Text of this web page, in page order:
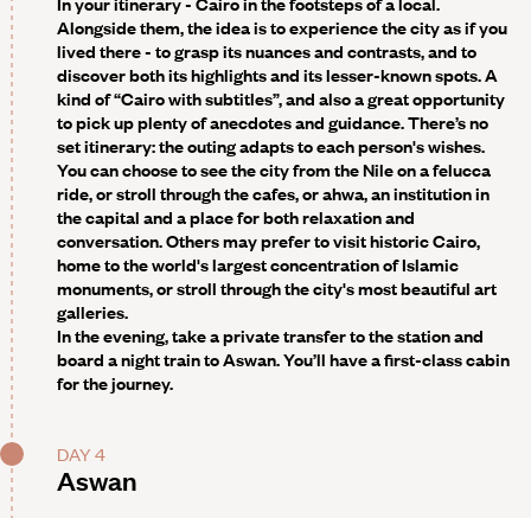
Alongside them, the idea is to experience the city as if you
lived there - to grasp its nuances and contrasts, and to
discover both its highlights and its lesser-known spots. A
kind of “Cairo with subtitles”, and also a great opportunity
to pick up plenty of anecdotes and guidance. There’s no
set itinerary: the outing adapts to each person's wishes.
You can choose to see the city from the Nile on a felucca
ride, or stroll through the cafes, or ahwa, an institution in
the capital and a place for both relaxation and
conversation. Others may prefer to visit historic Cairo,
home to the world's largest concentration of Islamic
monuments, or stroll through the city's most beautiful art
galleries.
In the evening, take a private transfer to the station and
board a night train to Aswan. You’ll have a first-class cabin
for the journey.
DAY 4
Aswan